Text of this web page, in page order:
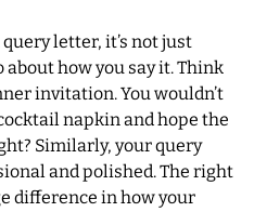
letter, it’s not just
about how you say it. Think
invitation. You wouldn’t
napkin and hope the
Similarly, your query
and polished. The right
difference in how your